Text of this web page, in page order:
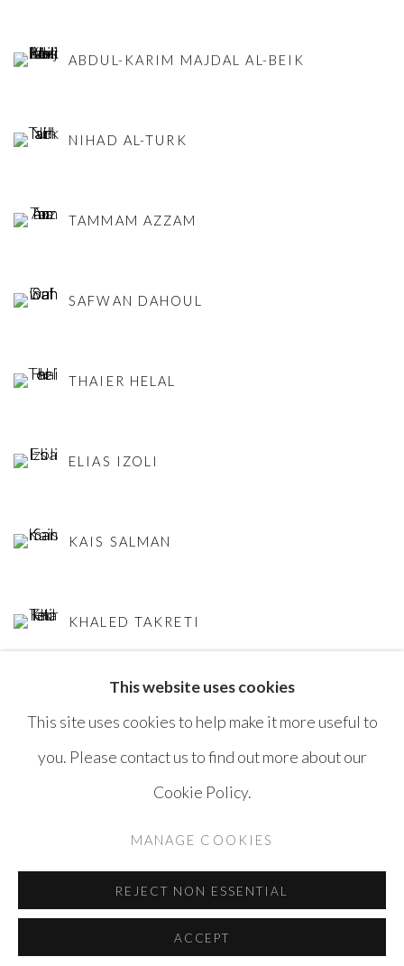
ABDUL-KARIM MAJDAL AL-BEIK
NIHAD AL-TURK
TAMMAM AZZAM
SAFWAN DAHOUL
THAIER HELAL
ELIAS IZOLI
KAIS SALMAN
KHALED TAKRETI
COPYRIGHT © AYYAM GALLERY
SITE BY ARTLOGIC
This website uses cookies
This site uses cookies to help make it more useful to
you. Please contact us to find out more about our
Cookie Policy.
MANAGE COOKIES
REJECT NON ESSENTIAL
ACCEPT